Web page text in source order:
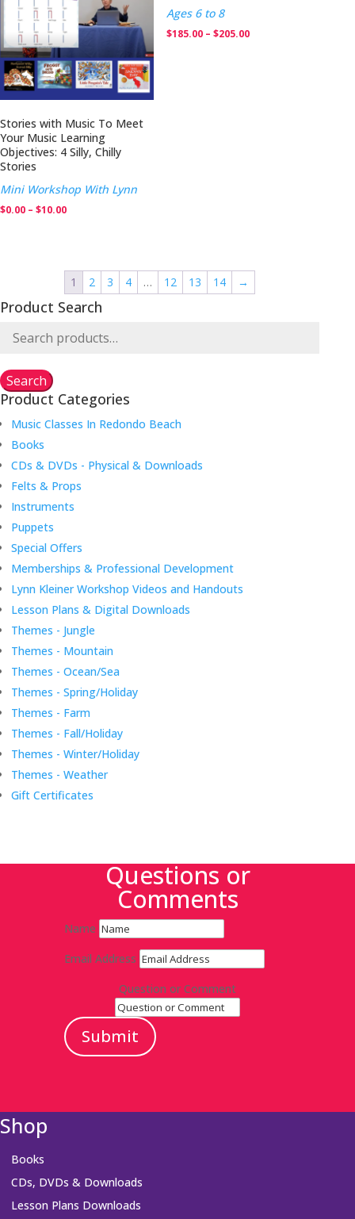
Stories with Music To Meet
Your Music Learning
Objectives: 4 Silly, Chilly
Stories
Mini Workshop With Lynn
$0.00 – $10.00Price
through
$10.00
Ages 6 to 8
$185.00 – $205.00Price
1 2 3 4 … 12 13 14 →
Product Search
Search
Search
Product Categories
Music Classes In Redondo Beach
Books
CDs & DVDs - Physical & Downloads
Felts & Props
Instruments
Puppets
Special Offers
Memberships & Professional Development
Lynn Kleiner Workshop Videos and Handouts
Lesson Plans & Digital Downloads
Themes - Jungle
Themes - Mountain
Themes - Ocean/Sea
Themes - Spring/Holiday
Themes - Farm
Themes - Fall/Holiday
Themes - Winter/Holiday
Themes - Weather
Gift Certificates
Questions or
Comments
Name
Email Address
Question or Comment
Submit
Shop
Books
CDs, DVDs & Downloads
Lesson Plans Downloads